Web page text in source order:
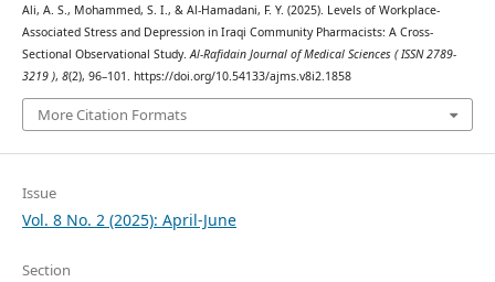
Ali, A. S., Mohammed, S. I., & Al-Hamadani, F. Y. (2025). Levels of Workplace-
Associated Stress and Depression in Iraqi Community Pharmacists: A Cross-
Sectional Observational Study. Al-Rafidain Journal of Medical Sciences ( ISSN 2789-
3219 ), 8(2), 96–101. https://doi.org/10.54133/ajms.v8i2.1858
More Citation Formats
Issue
Vol. 8 No. 2 (2025): April-June
Section